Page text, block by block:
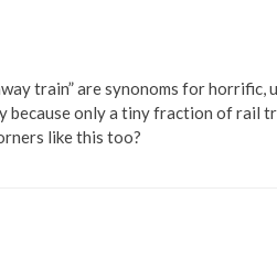
train” are synonoms for horrific,
because only a tiny fraction of rail
like this too?